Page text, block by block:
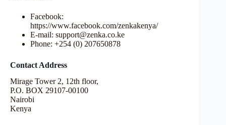
Facebook:
https://www.facebook.com/zenkakenya/
E-mail: support@zenka.co.ke
Phone: +254 (0) 207650878
Contact Address
Mirage Tower 2, 12th floor,
P.O. BOX 29107-00100
Nairobi
Kenya